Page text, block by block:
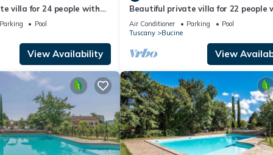
emotions.
through vineyards to trails through forests and the Chianti Hills or
and olive oil).
to other major malls/outlets).
villa for 24 people with
WIFI, TV, patio and
Parking
Pool
View Availability
Beautiful private villa for 22 people
private pool, A/C, WIFI, TV, patio and
panoramic view
Air Conditioner Parking
Pool
Tuscany
Bucine
View